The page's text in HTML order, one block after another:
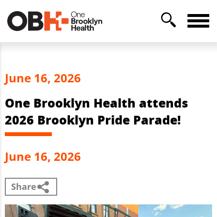
June 16, 2026
One Brooklyn Health attends
2026 Brooklyn Pride Parade!
June 16, 2026
Share